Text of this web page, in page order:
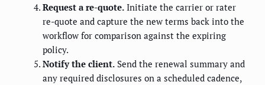
Request a re-quote. Initiate the carrier or rater
re-quote and capture the new terms back into the
workflow for comparison against the expiring
policy.
Notify the client. Send the renewal summary and
any required disclosures on a scheduled cadence,